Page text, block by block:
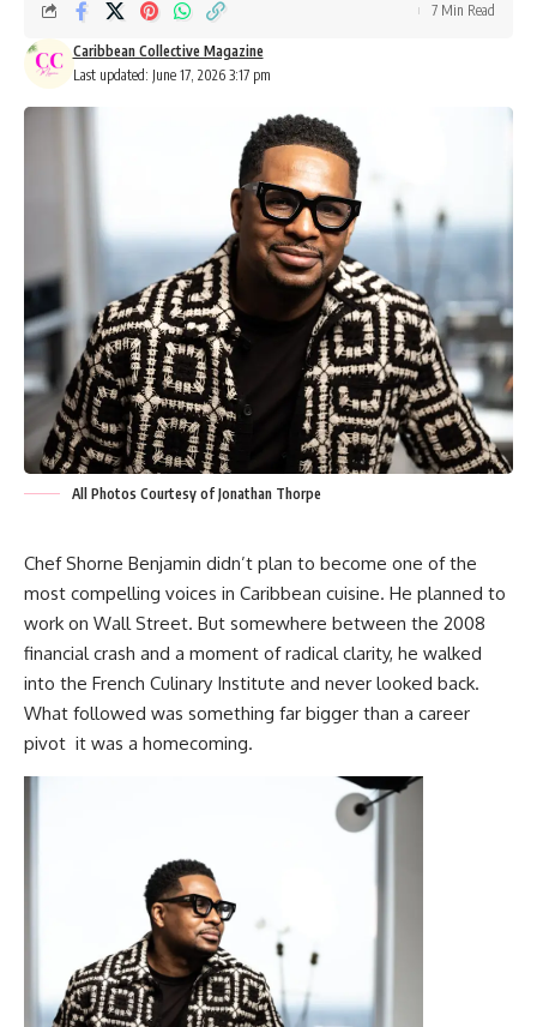
Last updated: June 17, 2026 3:17 pm
Caribbean Collective Magazine
7 Min Read
All Photos Courtesy of Jonathan Thorpe
Chef Shorne Benjamin didn’t plan to become one of the
most compelling voices in Caribbean cuisine. He planned to
work on Wall Street. But somewhere between the 2008
financial crash and a moment of radical clarity, he walked
into the French Culinary Institute and never looked back.
What followed was something far bigger than a career
pivot it was a homecoming.